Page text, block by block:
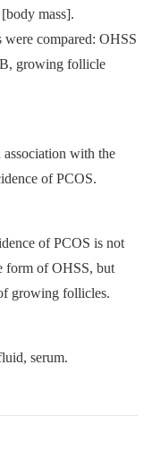
mass].
compared: OHSS
growing follicle
with the
of PCOS.
of PCOS is not
form of OHSS, but
growing follicles.
serum.